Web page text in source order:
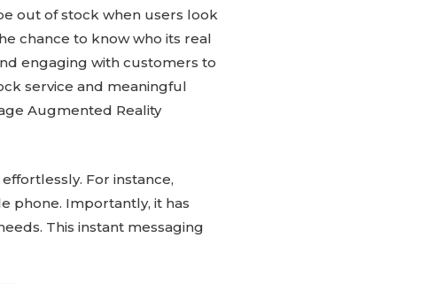
out of stock when users look
chance to know who its real
engaging with customers to
service and meaningful
Augmented Reality
For instance,
phone. Importantly, it has
This instant messaging